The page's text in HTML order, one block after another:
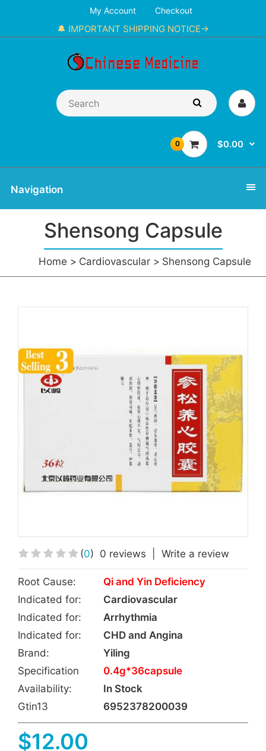
My Account Checkout
🔔 IMPORTANT SHIPPING NOTICE→
0 $0.00
Navigation
Shensong Capsule
Home Cardiovascular Shensong Capsule
(0) 0 reviews Write a review
Root Cause:
Qi and Yin Deficiency
Indicated for:
Cardiovascular
Indicated for:
Arrhythmia
Indicated for:
CHD and Angina
Brand:
Yiling
Specification
0.4g*36capsule
Availability:
In Stock
Gtin13
6952378200039
$12.00